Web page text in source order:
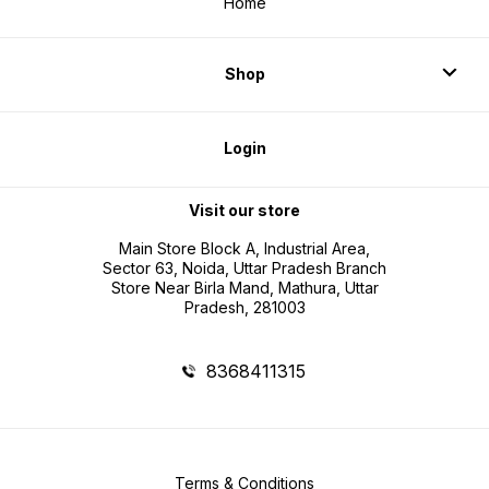
Shop
Login
Visit our store
Main Store Block A, Industrial Area,
Sector 63, Noida, Uttar Pradesh Branch
Store Near Birla Mand, Mathura, Uttar
Pradesh, 281003
8368411315
Terms & Conditions